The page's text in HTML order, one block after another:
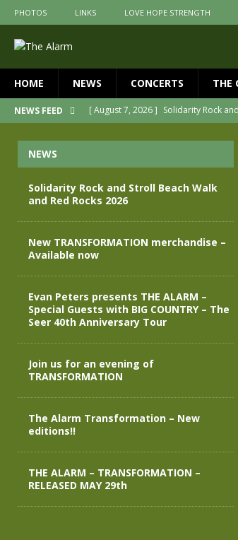
PHOTOS LINKS LOVE HOPE STRENGTH
HOME NEWS CONCERTS THE
NEWS FEED [ August 7, 2026 ] Solidarity Rock
Evan Peters
[ May 3, 2026 ]
Join us for an evening
[ April 30, 2026 ]
THE ALARM –
NEWS
Solidarity Rock and Stroll Beach Walk
and Red Rocks 2026
New TRANSFORMATION merchandise –
Available now
Evan Peters presents THE ALARM –
Special Guests with BIG COUNTRY – The
Seer 40th Anniversary Tour
Join us for an evening of
TRANSFORMATION
The Alarm Transformation – New
editions!!
THE ALARM – TRANSFORMATION –
RELEASED MAY 29th